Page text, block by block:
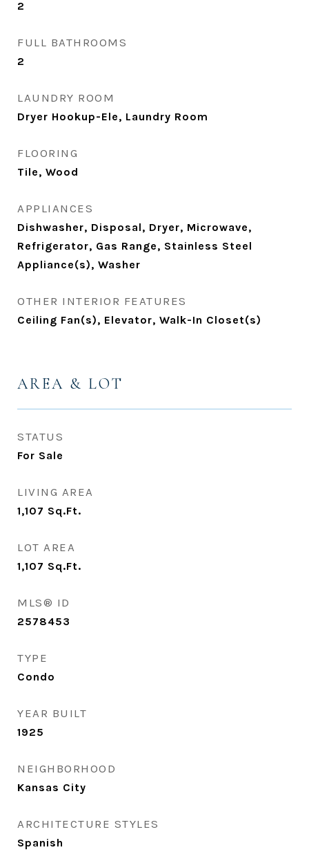
2
FULL BATHROOMS
2
LAUNDRY ROOM
Dryer Hookup-Ele, Laundry Room
FLOORING
Tile, Wood
APPLIANCES
Dishwasher, Disposal, Dryer, Microwave,
Refrigerator, Gas Range, Stainless Steel
Appliance(s), Washer
OTHER INTERIOR FEATURES
Ceiling Fan(s), Elevator, Walk-In Closet(s)
AREA & LOT
STATUS
For Sale
LIVING AREA
1,107 Sq.Ft.
LOT AREA
1,107 Sq.Ft.
MLS® ID
2578453
TYPE
Condo
YEAR BUILT
1925
NEIGHBORHOOD
Kansas City
ARCHITECTURE STYLES
Spanish